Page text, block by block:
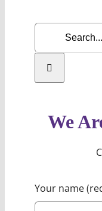
for:
We
Your name